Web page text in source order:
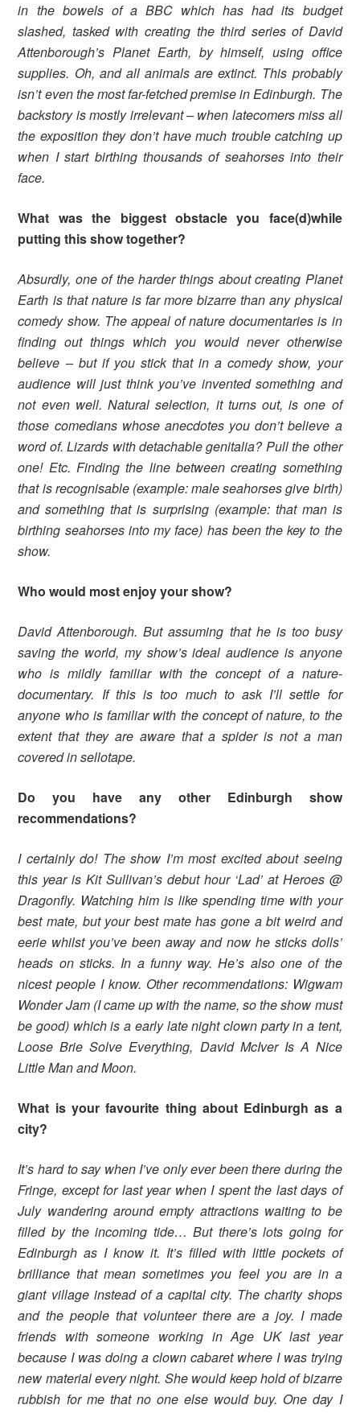
in the bowels of a BBC which has had its budget
slashed, tasked with creating the third series of David
Attenborough’s Planet Earth, by himself, using office
supplies. Oh, and all animals are extinct. This probably
isn’t even the most far-fetched premise in Edinburgh. The
backstory is mostly irrelevant – when latecomers miss all
the exposition they don’t have much trouble catching up
when I start birthing thousands of seahorses into their
face.
What was the biggest obstacle you face(d)while
putting this show together?
Absurdly, one of the harder things about creating Planet
Earth is that nature is far more bizarre than any physical
comedy show. The appeal of nature documentaries is in
finding out things which you would never otherwise
believe – but if you stick that in a comedy show, your
audience will just think you’ve invented something and
not even well. Natural selection, it turns out, is one of
those comedians whose anecdotes you don’t believe a
word of. Lizards with detachable genitalia? Pull the other
one! Etc. Finding the line between creating something
that is recognisable (example: male seahorses give birth)
and something that is surprising (example: that man is
birthing seahorses into my face) has been the key to the
show.
Who would most enjoy your show?
David Attenborough. But assuming that he is too busy
saving the world, my show’s ideal audience is anyone
who is mildly familiar with the concept of a nature-
documentary. If this is too much to ask I’ll settle for
anyone who is familiar with the concept of nature, to the
extent that they are aware that a spider is not a man
covered in sellotape.
Do you have any other Edinburgh show
recommendations?
I certainly do! The show I’m most excited about seeing
this year is Kit Sullivan’s debut hour ‘Lad’ at Heroes @
Dragonfly. Watching him is like spending time with your
best mate, but your best mate has gone a bit weird and
eerie whilst you’ve been away and now he sticks dolls’
heads on sticks. In a funny way. He’s also one of the
nicest people I know. Other recommendations: Wigwam
Wonder Jam (I came up with the name, so the show must
be good) which is a early late night clown party in a tent,
Loose Brie Solve Everything, David McIver Is A Nice
Little Man and Moon.
What is your favourite thing about Edinburgh as a
city?
It’s hard to say when I’ve only ever been there during the
Fringe, except for last year when I spent the last days of
July wandering around empty attractions waiting to be
filled by the incoming tide… But there’s lots going for
Edinburgh as I know it. It’s filled with little pockets of
brilliance that mean sometimes you feel you are in a
giant village instead of a capital city. The charity shops
and the people that volunteer there are a joy. I made
friends with someone working in Age UK last year
because I was doing a clown cabaret where I was trying
new material every night. She would keep hold of bizarre
rubbish for me that no one else would buy. One day I